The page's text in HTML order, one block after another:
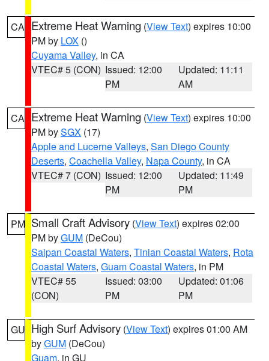
CA Extreme Heat Warning (View Text) expires 10:00
PM by LOX ()
Cuyama Valley, in CA
VTEC# 5 (CON) Issued: 12:00
PM
Updated: 11:11
AM
CA Extreme Heat Warning (View Text) expires 10:00
PM bySGX (17)
Apple and Lucerne Valleys, San Diego County
Deserts, Coachella Valley, Napa County, in CA
VTEC# 7 (CON) Issued: 12:00
PM
Updated: 11:49
PM
PM Small Craft Advisory (View Text) expires 02:00
PM byGUM (DeCou)
Saipan Coastal Waters, Tinian Coastal Waters, Rota
Coastal Waters, Guam Coastal Waters, in PM
VTEC# 55
(CON)
Issued: 03:00
PM
Updated: 01:06
PM
GU High Surf Advisory (View Text) expires 01:00 AM
byGUM (DeCou)
Guam, in GU